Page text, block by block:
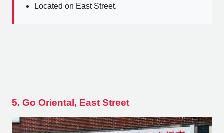
Located on East Street.
5. Go Oriental, East Street